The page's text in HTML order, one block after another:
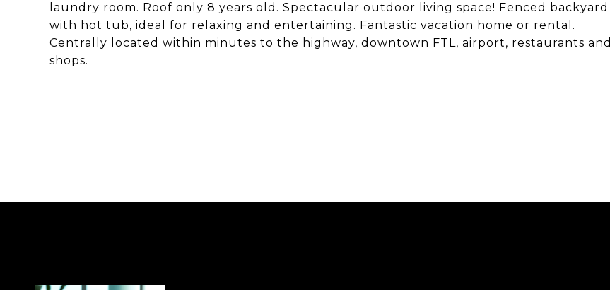
laundry room. Roof only 8 years old. Spectacular outdoor living space! Fenced backyard
with hot tub, ideal for relaxing and entertaining. Fantastic vacation home or rental.
Centrally located within minutes to the highway, downtown FTL, airport, restaurants and
shops.